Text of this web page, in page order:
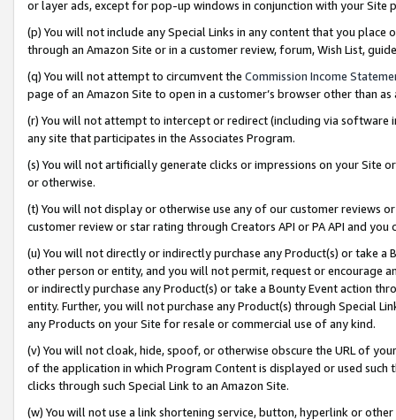
or layer ads, except for pop-up windows in conjunction with your
(p) You will not include any Special Links in any content that you
through an Amazon Site or in a customer review, forum, Wish List,
(q) You will not attempt to circumvent the Commission Income
page of an Amazon Site to open in a customer’s browser other than
(r) You will not attempt to intercept or redirect (including via software
any site that participates in the Associates Program.
(s) You will not artificially generate clicks or impressions on your Site
or otherwise.
(t) You will not display or otherwise use any of our customer reviews
customer review or star rating through Creators API or PA API and
(u) You will not directly or indirectly purchase any Product(s) or take
other person or entity, and you will not permit, request or encourage
or indirectly purchase any Product(s) or take a Bounty Event action
entity. Further, you will not purchase any Product(s) through Special
any Products on your Site for resale or commercial use of any kind.
(v) You will not cloak, hide, spoof, or otherwise obscure the URL of
of the application in which Program Content is displayed or used
clicks through such Special Link to an Amazon Site.
(w) You will not use a link shortening service, button, hyperlink or